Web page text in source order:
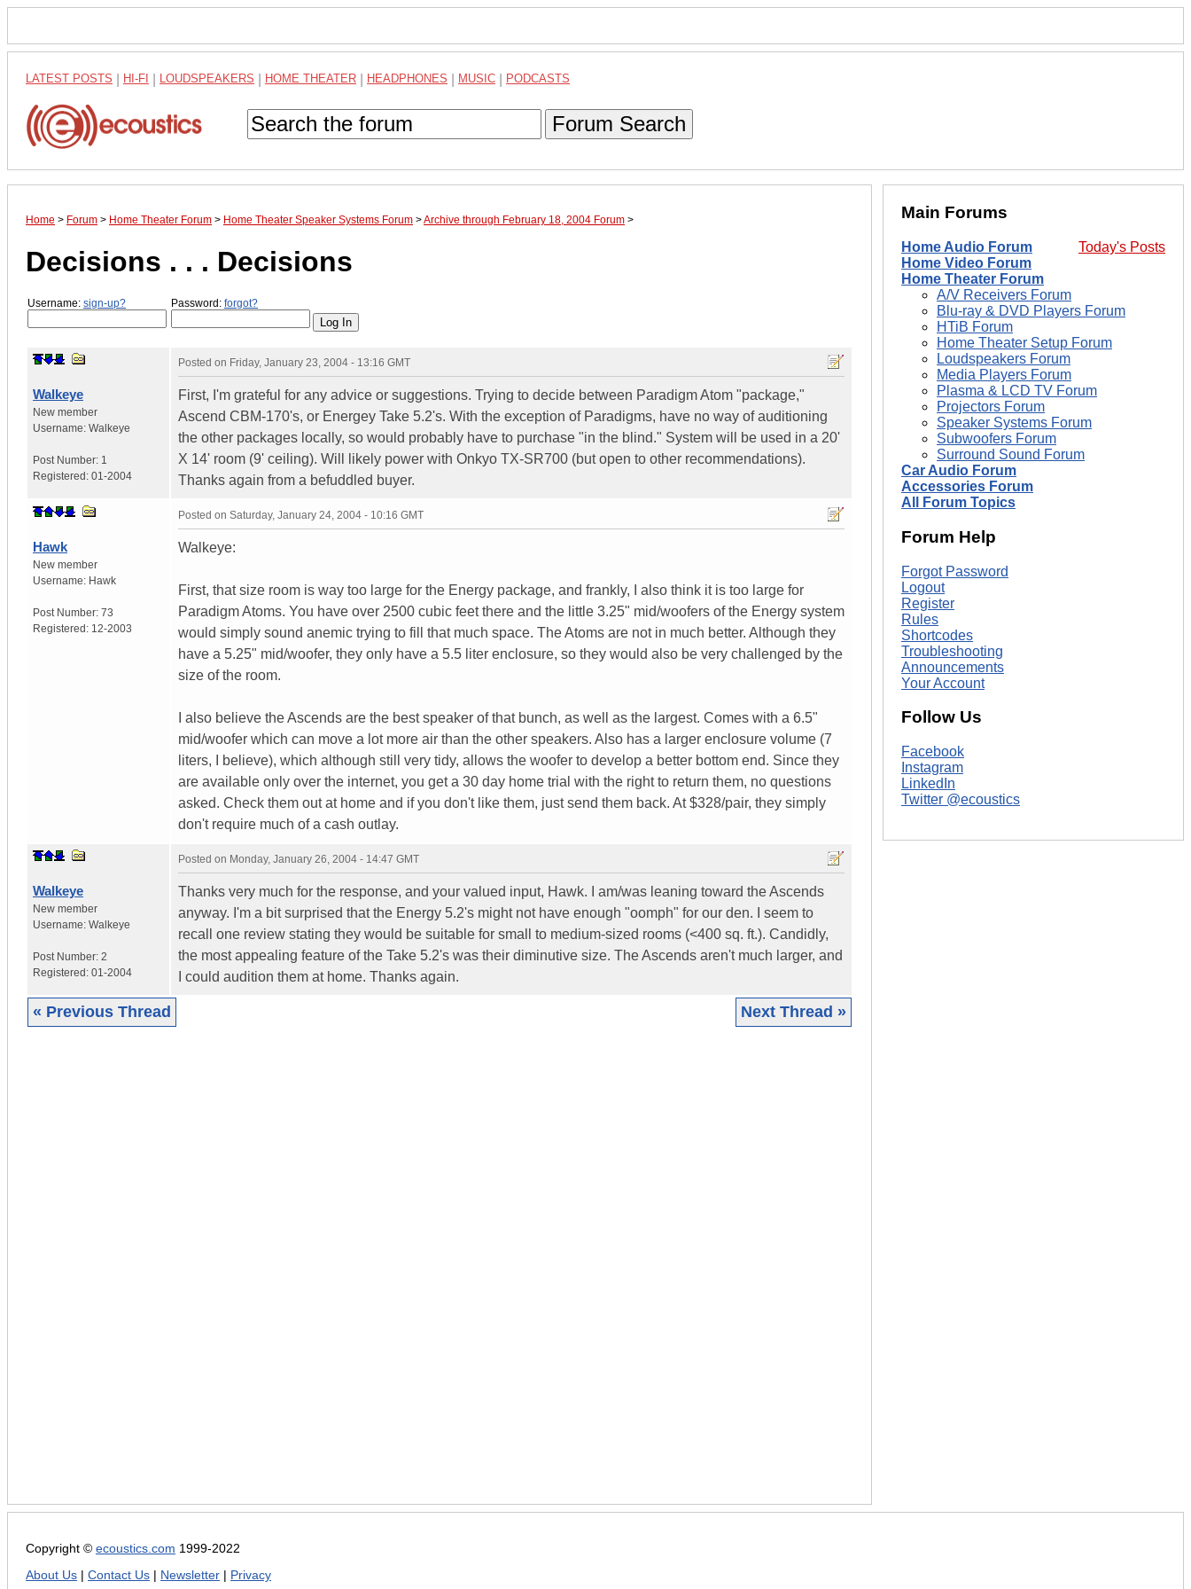
LATEST POSTS HI-FI LOUDSPEAKERS HOME THEATER HEADPHONES MUSIC PODCASTS
Forum Search
Home > Forum > Home Theater Forum > Home Theater Speaker Systems Forum >Archive through February 18, 2004 Forum >
Decisions . . . Decisions
Username: sign-up? Password: forgot?
Walkeye
New member
Username: Walkeye
Post Number: 1
Registered: 01-2004
Posted on Friday, January 23, 2004 - 13:16 GMT
First, I'm grateful for any advice or suggestions. Trying to decide between Paradigm Atom "package,"
Ascend CBM-170's, or Energey Take 5.2's. With the exception of Paradigms, have no way of auditioning
the other packages locally, so would probably have to purchase "in the blind." System will be used in a 20'
X 14' room (9' ceiling). Will likely power with Onkyo TX-SR700 (but open to other recommendations).
Thanks again from a befuddled buyer.
Hawk
New member
Username: Hawk
Post Number: 73
Registered: 12-2003
Posted on Saturday, January 24, 2004 - 10:16 GMT
Walkeye:
First, that size room is way too large for the Energy package, and frankly, I also think it is too large for
Paradigm Atoms. You have over 2500 cubic feet there and the little 3.25" mid/woofers of the Energy system
would simply sound anemic trying to fill that much space. The Atoms are not in much better. Although they
have a 5.25" mid/woofer, they only have a 5.5 liter enclosure, so they would also be very challenged by the
size of the room.
I also believe the Ascends are the best speaker of that bunch, as well as the largest. Comes with a 6.5"
mid/woofer which can move a lot more air than the other speakers. Also has a larger enclosure volume (7
liters, I believe), which although still very tidy, allows the woofer to develop a better bottom end. Since they
are available only over the internet, you get a 30 day home trial with the right to return them, no questions
asked. Check them out at home and if you don't like them, just send them back. At $328/pair, they simply
don't require much of a cash outlay.
Walkeye
New member
Username: Walkeye
Post Number: 2
Registered: 01-2004
Posted on Monday, January 26, 2004 - 14:47 GMT
Thanks very much for the response, and your valued input, Hawk. I am/was leaning toward the Ascends
anyway. I'm a bit surprised that the Energy 5.2's might not have enough "oomph" for our den. I seem to
recall one review stating they would be suitable for small to medium-sized rooms (<400 sq. ft.). Candidly,
the most appealing feature of the Take 5.2's was their diminutive size. The Ascends aren't much larger, and
I could audition them at home. Thanks again.
« Previous Thread Next Thread »
Main Forums
Today's Posts
Home Audio Forum
Home Video Forum
Home Theater Forum
A/V Receivers Forum
Blu-ray & DVD Players Forum
HTiB Forum
Home Theater Setup Forum
Loudspeakers Forum
Media Players Forum
Plasma & LCD TV Forum
Projectors Forum
Speaker Systems Forum
Subwoofers Forum
Surround Sound Forum
Car Audio Forum
Accessories Forum
All Forum Topics
Forum Help
Forgot Password
Logout
Register
Rules
Shortcodes
Troubleshooting
Announcements
Your Account
Follow Us
Facebook
Instagram
LinkedIn
Twitter @ecoustics
Copyright © ecoustics.com 1999-2022
About Us
Contact Us Newsletter Privacy